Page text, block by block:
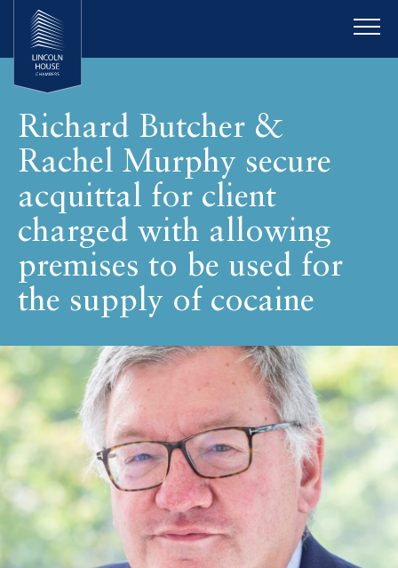
Richard Butcher &
Rachel Murphy secure
acquittal for client
charged with allowing
premises to be used for
the supply of cocaine